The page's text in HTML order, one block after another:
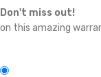
Don't miss out!
on this amazing